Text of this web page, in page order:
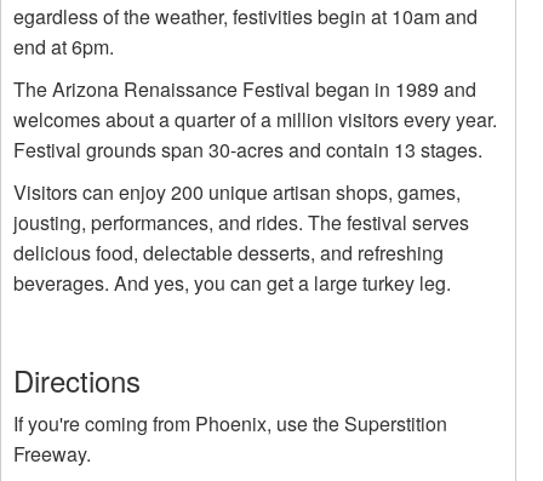
egardless of the weather, festivities begin at 10am and
end at 6pm.
The Arizona Renaissance Festival began in 1989 and
welcomes about a quarter of a million visitors every year.
Festival grounds span 30-acres and contain 13 stages.
Visitors can enjoy 200 unique artisan shops, games,
jousting, performances, and rides. The festival serves
delicious food, delectable desserts, and refreshing
beverages. And yes, you can get a large turkey leg.
Directions
If you're coming from Phoenix, use the Superstition
Freeway.